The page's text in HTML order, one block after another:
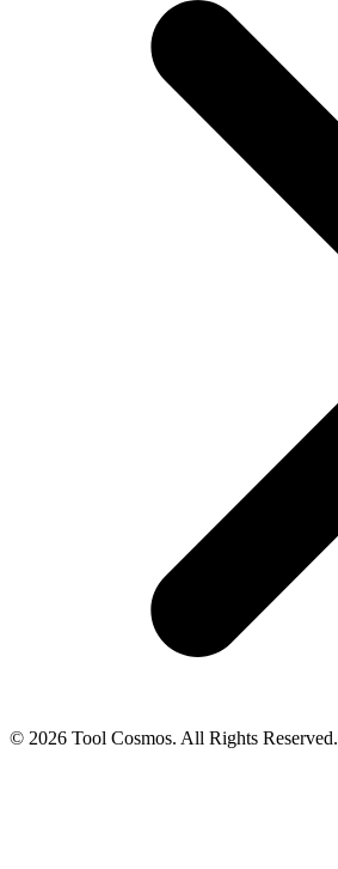
© 2026 Tool Cosmos. All Rights Reserved.